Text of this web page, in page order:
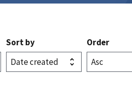
Sort by Order